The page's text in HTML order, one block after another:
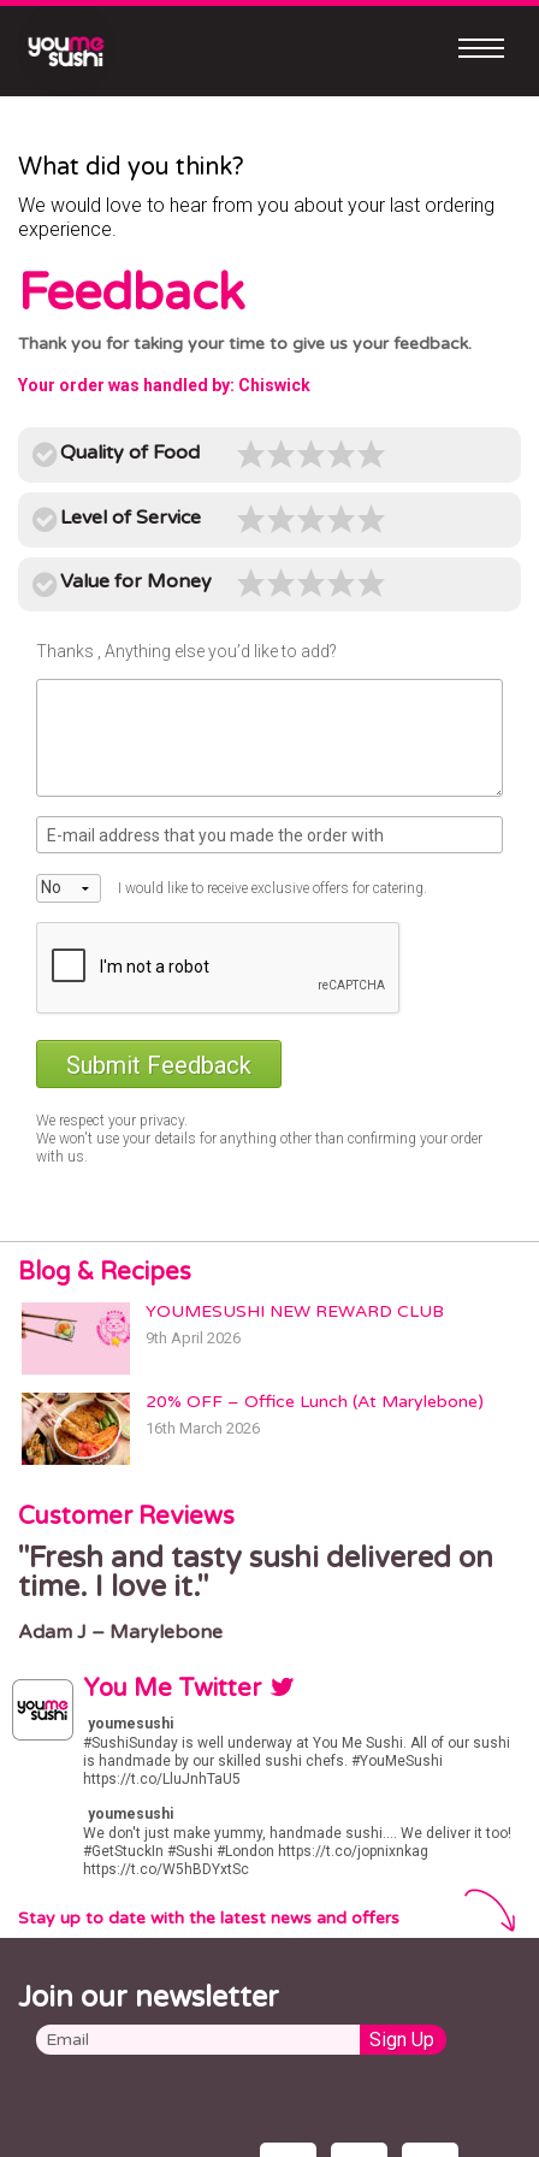
Skip
content
What did you think?
We would love to hear from you about your last ordering
experience.
Feedback
Thank you for taking your time to give us your feedback.
Your order was handled by: Chiswick
Quality of Food
Level of Service
Value for Money
Thanks , Anything else you’d like to add?
I would like to receive exclusive offers for catering.
We respect your privacy.
We won't use your details for anything other than confirming your order
with us.
Blog & Recipes
YOUMESUSHI NEW REWARD CLUB
9th April 2026
20% OFF – Office Lunch (At Marylebone)
16th March 2026
Customer Reviews
Fresh and tasty sushi delivered on
time. I love it.
Adam J – Marylebone
You Me Twitter
youmesushi
#SushiSunday is well underway at You Me Sushi. All of our sushi
is handmade by our skilled sushi chefs. #YouMeSushi
https://t.co/LluJnhTaU5
youmesushi
We don't just make yummy, handmade sushi.... We deliver it too!
#GetStuckIn #Sushi #London https://t.co/jopnixnkag
https://t.co/W5hBDYxtSc
Stay up to date with the latest news and offers
Join our newsletter
Continue
MEET
OUR
NEW
MOBILE
APP
Instant
Track
your
...and
many
features